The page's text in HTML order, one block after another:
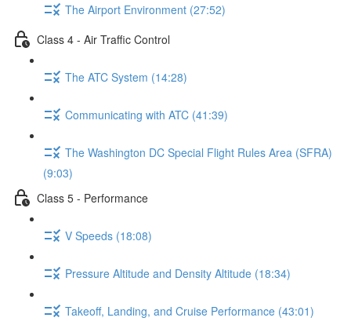
The Airport Environment (27:52)
Class 4 - Air Traffic Control
The ATC System (14:28)
Communicating with ATC (41:39)
The Washington DC Special Flight Rules Area (SFRA)
(9:03)
Class 5 - Performance
V Speeds (18:08)
Pressure Altitude and Density Altitude (18:34)
Takeoff, Landing, and Cruise Performance (43:01)